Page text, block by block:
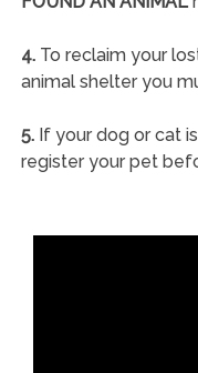
4.To reclaim your
animal shelter you
5.If your dog or cat
register your pet